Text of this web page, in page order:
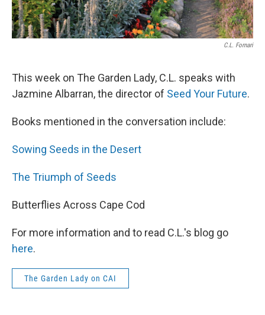
C.L. Fornari
This week on The Garden Lady, C.L. speaks with
Jazmine Albarran, the director of Seed Your Future.
Books mentioned in the conversation include:
Sowing Seeds in the Desert
The Triumph of Seeds
Butterflies Across Cape Cod
For more information and to read C.L.'s blog go
here.
The Garden Lady on CAI